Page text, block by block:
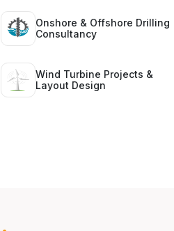
Onshore & Offshore Drilling
Consultancy
Wind Turbine Projects &
Layout Design